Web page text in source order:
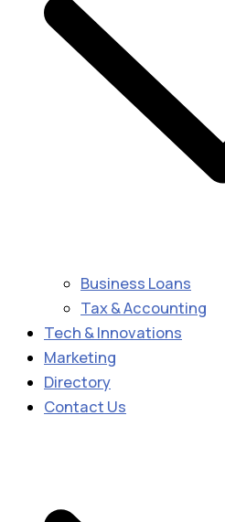
Business Loans
Tax & Accounting
Tech & Innovations
Marketing
Directory
Contact Us